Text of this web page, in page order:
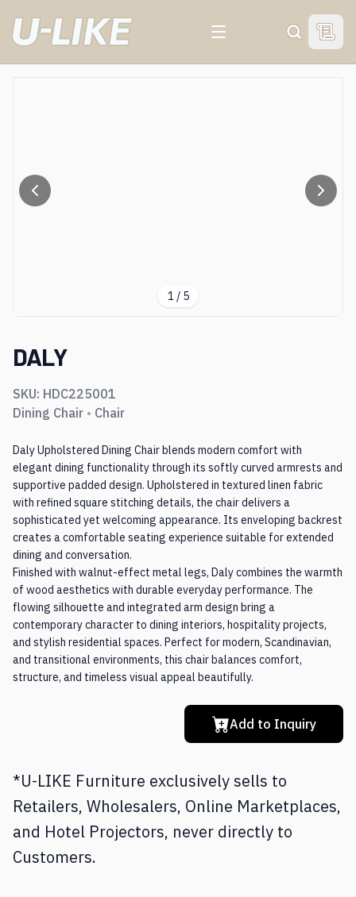
SearchView
1 / 5
DALY
SKU: HDC225001
Dining Chair • Chair
Daly Upholstered Dining Chair blends modern comfort with
elegant dining functionality through its softly curved armrests and
supportive padded design. Upholstered in textured linen fabric
with refined square stitching details, the chair delivers a
sophisticated yet welcoming appearance. Its enveloping backrest
creates a comfortable seating experience suitable for extended
dining and conversation.
Finished with walnut-effect metal legs, Daly combines the warmth
of wood aesthetics with durable everyday performance. The
flowing silhouette and integrated arm design bring a
contemporary character to dining interiors, hospitality projects,
and stylish residential spaces. Perfect for modern, Scandinavian,
and transitional environments, this chair balances comfort,
structure, and timeless visual appeal beautifully.
Add to Inquiry
*U-LIKE Furniture exclusively sells to
Retailers, Wholesalers, Online Marketplaces,
and Hotel Projectors, never directly to
Customers.